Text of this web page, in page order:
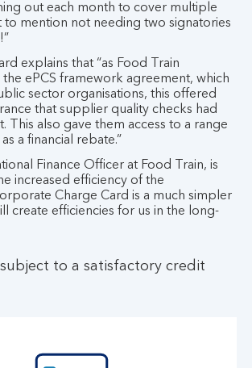
out each month to cover multiple
to mention not needing two signatories
explains that “as Food Train
the ePCS framework agreement, which
sector organisations, this offered
that supplier quality checks had
This also gave them access to a range
a financial rebate.”
Finance Officer at Food Train, is
increased efficiency of the
Charge Card is a much simpler
create efficiencies for us in the long-
to a satisfactory credit